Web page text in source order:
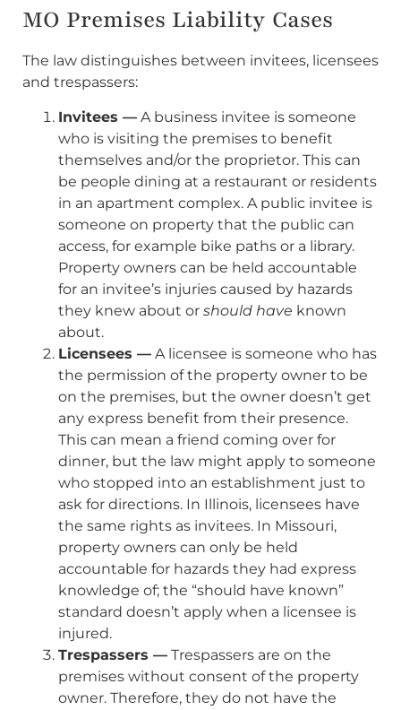
MO Premises Liability Cases
The law distinguishes between invitees, licensees
and trespassers:
Invitees — A business invitee is someone
who is visiting the premises to benefit
themselves and/or the proprietor. This can
be people dining at a restaurant or residents
in an apartment complex. A public invitee is
someone on property that the public can
access, for example bike paths or a library.
Property owners can be held accountable
for an invitee’s injuries caused by hazards
they knew about or should have known
about.
Licensees — A licensee is someone who has
the permission of the property owner to be
on the premises, but the owner doesn’t get
any express benefit from their presence.
This can mean a friend coming over for
dinner, but the law might apply to someone
who stopped into an establishment just to
ask for directions. In Illinois, licensees have
the same rights as invitees. In Missouri,
property owners can only be held
accountable for hazards they had express
knowledge of; the “should have known”
standard doesn’t apply when a licensee is
injured.
Trespassers — Trespassers are on the
premises without consent of the property
owner. Therefore, they do not have the